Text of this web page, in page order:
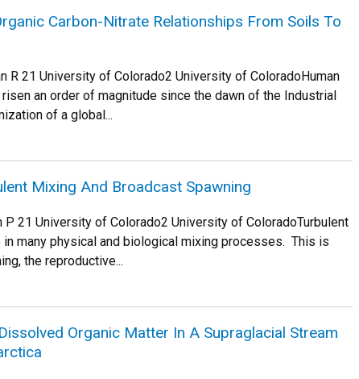
Carbon-Nitrate Relationships From Soils To
R 21 University of Colorado2 University of ColoradoHuman
an order of magnitude since the dawn of the Industrial
of a global...
Mixing And Broadcast Spawning
P 21 University of Colorado2 University of ColoradoTurbulent
many physical and biological mixing processes. This is
the reproductive...
Organic Matter In A Supraglacial Stream